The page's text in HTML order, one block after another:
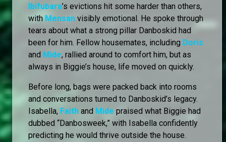
Ibifubara’s evictions hit some harder than others,
with Mensan visibly emotional. He spoke through
tears about what a strong pillar Danboskid had
been for him. Fellow housemates, including Doris
and Mide, rallied around to comfort him, but as
always in Biggie’s house, life moved on quickly.
Before long, bags were packed back into rooms
and conversations turned to Danboskid’s legacy.
Isabella, Faith and Mide praised what Biggie had
dubbed “Danbosweek,” with Isabella confidently
predicting he would thrive outside the house.